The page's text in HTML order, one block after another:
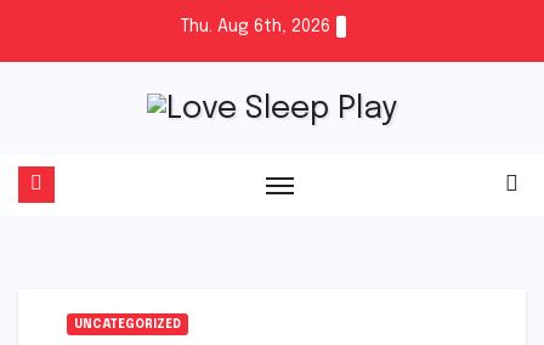
Thu. Aug 6th, 2026
UNCATEGORIZED